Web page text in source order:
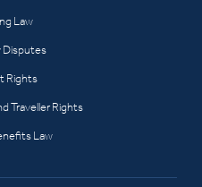
Law
Disputes
Rights
Traveller Rights
Law